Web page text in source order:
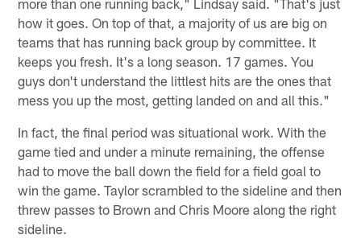
how it goes. On top of that, a majority of us are big on
teams that has running back group by committee. It
keeps you fresh. It's a long season. 17 games. You
guys don't understand the littlest hits are the ones that
mess you up the most, getting landed on and all this."
In fact, the final period was situational work. With the
game tied and under a minute remaining, the offense
had to move the ball down the field for a field goal to
win the game. Taylor scrambled to the sideline and then
threw passes to Brown and Chris Moore along the right
sideline.